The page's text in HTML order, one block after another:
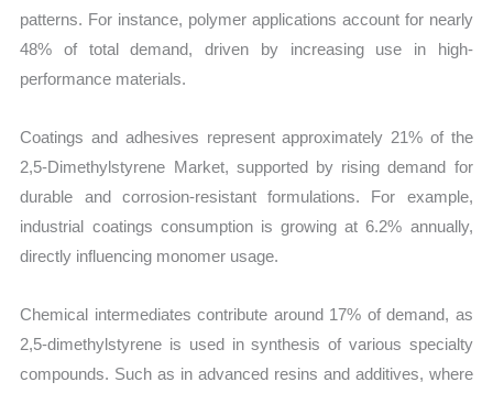
patterns. For instance, polymer applications account for nearly
48% of total demand, driven by increasing use in high-
performance materials.
Coatings and adhesives represent approximately 21% of the
2,5-Dimethylstyrene Market, supported by rising demand for
durable and corrosion-resistant formulations. For example,
industrial coatings consumption is growing at 6.2% annually,
directly influencing monomer usage.
Chemical intermediates contribute around 17% of demand, as
2,5-dimethylstyrene is used in synthesis of various specialty
compounds. Such as in advanced resins and additives, where